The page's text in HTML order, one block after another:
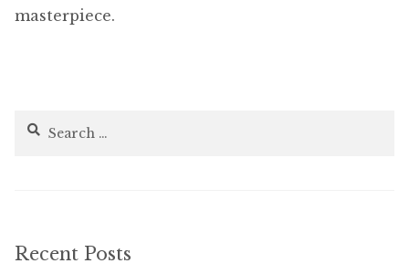
masterpiece.
Search
Recent Posts